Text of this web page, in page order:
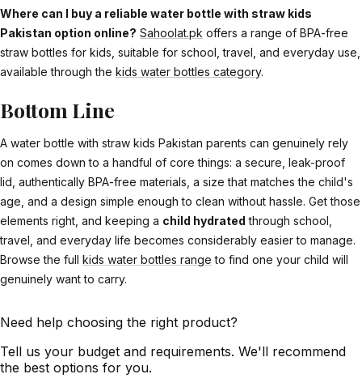
Where can I buy a reliable water bottle with straw kids
Pakistan option online? Sahoolat.pk offers a range of BPA-free
straw bottles for kids, suitable for school, travel, and everyday use,
available through the kids water bottles category.
Bottom Line
A water bottle with straw kids Pakistan parents can genuinely rely
on comes down to a handful of core things: a secure, leak-proof
lid, authentically BPA-free materials, a size that matches the child's
age, and a design simple enough to clean without hassle. Get those
elements right, and keeping a child hydrated through school,
travel, and everyday life becomes considerably easier to manage.
Browse the full kids water bottles range to find one your child will
genuinely want to carry.
Need help choosing the right product?
Tell us your budget and requirements. We'll recommend
the best options for you.